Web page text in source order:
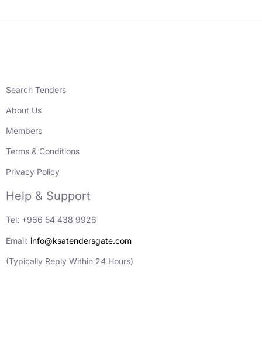
Search Tenders
About Us
Members
Terms & Conditions
Privacy Policy
Help & Support
Tel: +966 54 438 9926
Email: info@ksatendersgate.com
(Typically Reply Within 24 Hours)